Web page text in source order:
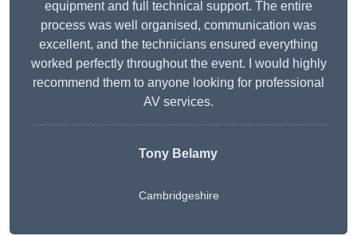
equipment and full technical support. The entire
process was well organised, communication was
excellent, and the technicians ensured everything
worked perfectly throughout the event. I would highly
recommend them to anyone looking for professional
AV services.
Tony Belamy
Cambridgeshire